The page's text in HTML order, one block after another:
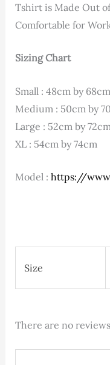
Tshirt is Made Out
Comfortable for
Sizing Chart
Small : 48cm by 68cm
Medium : 50cm by
Large : 52cm by 72cm
XL : 54cm by 74cm
Model : https://
Size
There are no